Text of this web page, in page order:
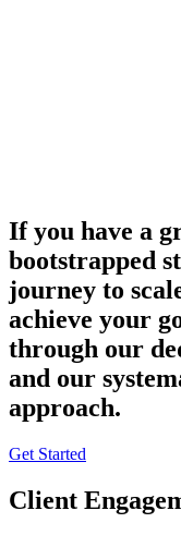
If you have a
bootstrapped
journey to
achieve your
through our
and our
approach.
Get Started
Client